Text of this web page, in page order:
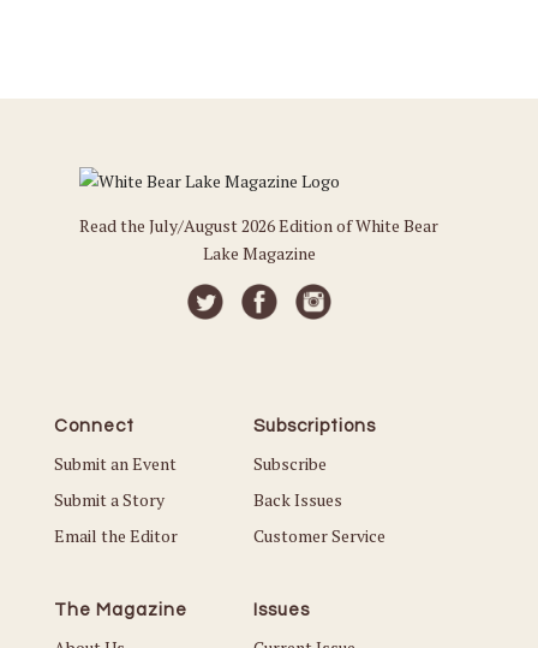
Read the July/August 2026 Edition of White Bear
Lake Magazine
Connect
Submit an Event
Submit a Story
Email the Editor
Subscriptions
Subscribe
Back Issues
Customer Service
The Magazine Issues